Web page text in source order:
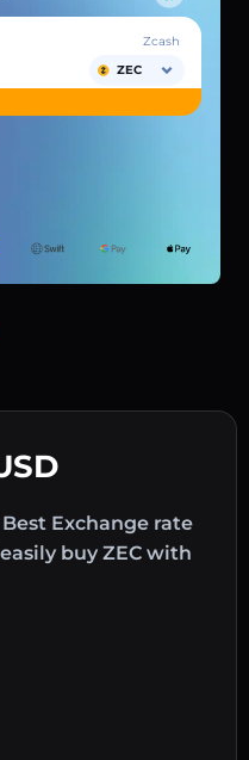
Exchange rate
buy ZEC with
Zcash
ZEC